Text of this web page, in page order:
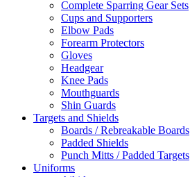
Complete Sparring Gear Sets
Cups and Supporters
Elbow Pads
Forearm Protectors
Gloves
Headgear
Knee Pads
Mouthguards
Shin Guards
Targets and Shields
Boards / Rebreakable Boards
Padded Shields
Punch Mitts / Padded Targets
Uniforms